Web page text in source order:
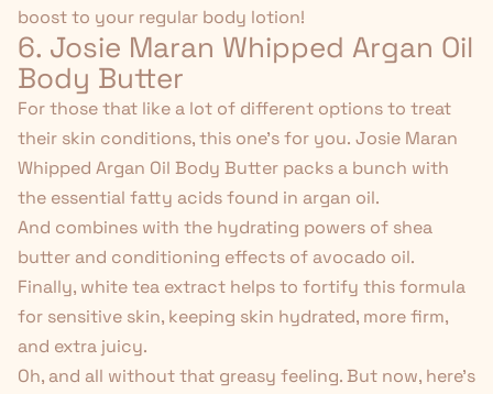
boost to your regular body lotion!
6. Josie Maran Whipped Argan Oil
Body Butter
For those that like a lot of different options to treat
their skin conditions, this one's for you. Josie Maran
Whipped Argan Oil Body Butter packs a bunch with
the essential fatty acids found in argan oil.
And combines with the hydrating powers of shea
butter and conditioning effects of avocado oil.
Finally, white tea extract helps to fortify this formula
for sensitive skin, keeping skin hydrated, more firm,
and extra juicy.
Oh, and all without that greasy feeling. But now, here's